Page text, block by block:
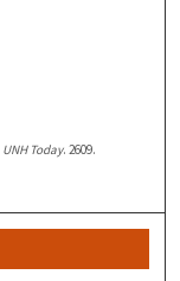
UNH Today. 2609.